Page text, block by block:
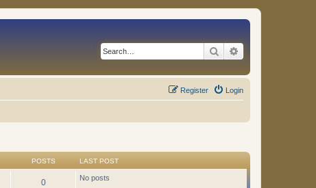
Search
Login
Register
POSTS LAST POST
0 No posts